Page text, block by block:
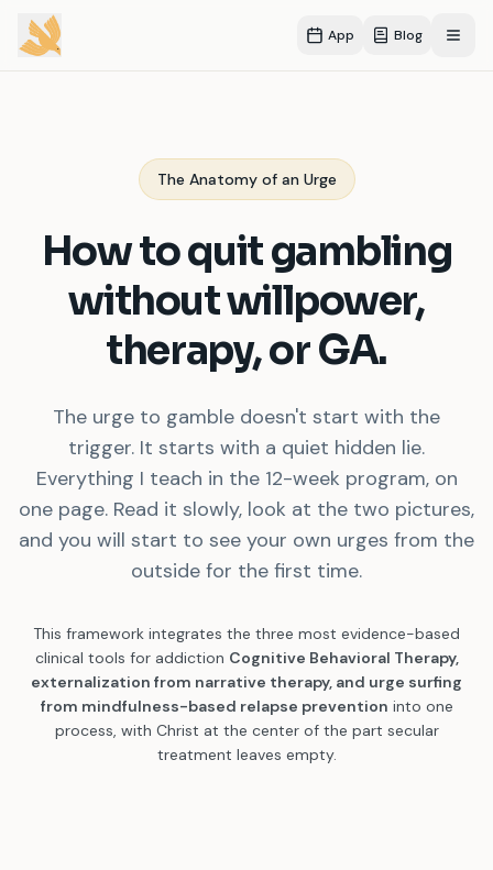
App Blog
The Anatomy of an Urge
How to quit gambling
without willpower,
therapy, or GA.
The urge to gamble doesn't start with the
trigger. It starts with a quiet hidden lie.
Everything I teach in the 12-week program, on
one page. Read it slowly, look at the two pictures,
and you will start to see your own urges from the
outside for the first time.
This framework integrates the three most evidence-based
clinical tools for addiction Cognitive Behavioral Therapy,
externalization from narrative therapy, and urge surfing
from mindfulness-based relapse prevention into one
process, with Christ at the center of the part secular
treatment leaves empty.